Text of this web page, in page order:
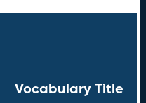
Vocabulary Title